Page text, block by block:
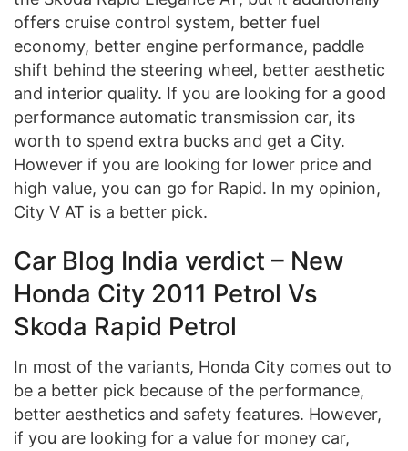
offers cruise control system, better fuel
economy, better engine performance, paddle
shift behind the steering wheel, better aesthetic
and interior quality. If you are looking for a good
performance automatic transmission car, its
worth to spend extra bucks and get a City.
However if you are looking for lower price and
high value, you can go for Rapid. In my opinion,
City V AT is a better pick.
Car Blog India verdict – New
Honda City 2011 Petrol Vs
Skoda Rapid Petrol
In most of the variants, Honda City comes out to
be a better pick because of the performance,
better aesthetics and safety features. However,
if you are looking for a value for money car,